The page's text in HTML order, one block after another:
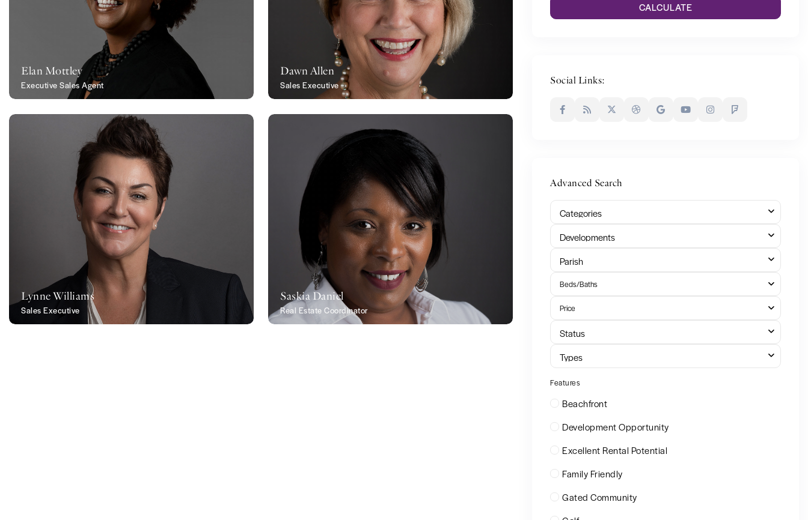
Elan Mottley
Executive Sales Agent
Dawn Allen
Sales Executive
Lynne Williams
Sales Executive
Saskia Daniel
Real Estate Coordinator
CALCULATE
Social Links:
Advanced Search
Categories
Developments
Parish
Beds/Baths
Price
Status
Types
Features
Beachfront
Development Opportunity
Excellent Rental Potential
Family Friendly
Gated Community